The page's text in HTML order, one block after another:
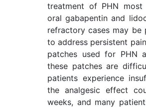
treatment of PHN
oral gabapentin and
refractory cases may be
to address persistent
patches used for PHN
these patches are
patients experience
the analgesic effect
weeks, and many